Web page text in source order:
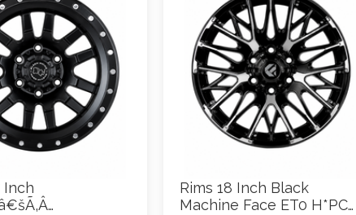
Inch
Rims 18 Inch Black
Machine Face ET0 H*PCD